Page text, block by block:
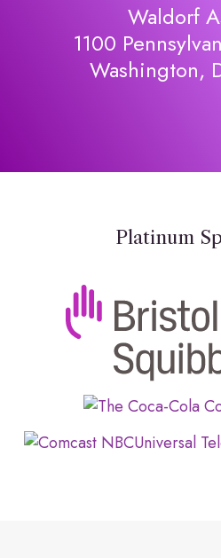
Waldorf
1100
Washington,
Platinum